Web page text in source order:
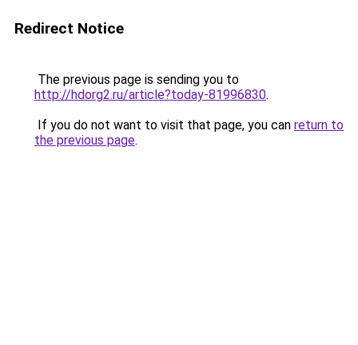
Redirect Notice
The previous page is sending you to
http://hdorg2.ru/article?today-81996830.
If you do not want to visit that page, you can return to
the previous page.